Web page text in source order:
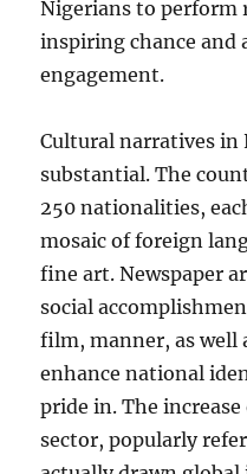
Nigerians to perform
inspiring chance and
engagement.
Cultural narratives in
substantial. The
250 nationalities,
mosaic of foreign
fine art. Newspaper
social
film, manner, as well
enhance national
pride in. The
sector, popularly